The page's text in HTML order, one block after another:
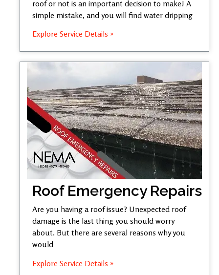
roof or not is an important decision to make! A
simple mistake, and you will find water dripping
Explore Service Details »
Roof Emergency Repairs
Are you having a roof issue? Unexpected roof
damage is the last thing you should worry
about. But there are several reasons why you
would
Explore Service Details »